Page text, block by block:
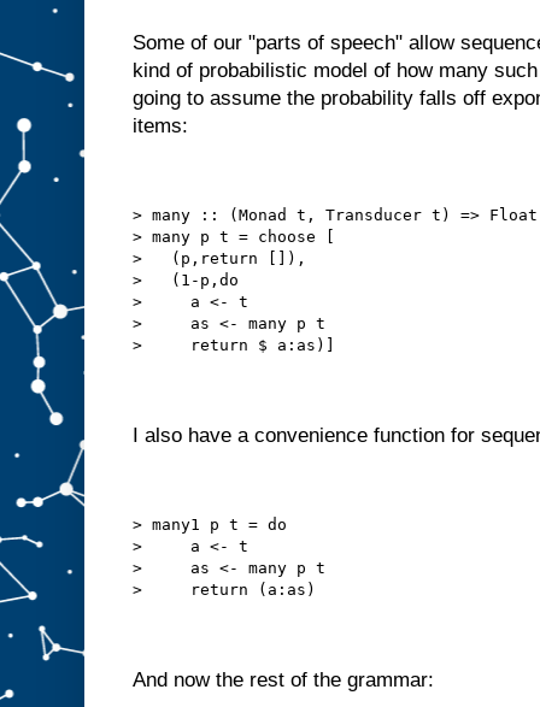
Some of our "parts of speech" allow
kind of probabilistic model of how many
going to assume the probability falls off
items:
> many :: (Monad t, Transducer t) =>
> many p t = choose [
>   (p,return []),
>   (1-p,do
>     a <- t
>     as <- many p t
>     return $ a:as)]
I also have a convenience function for
> many1 p t = do
>     a <- t
>     as <- many p t
>     return (a:as)
And now the rest of the grammar: